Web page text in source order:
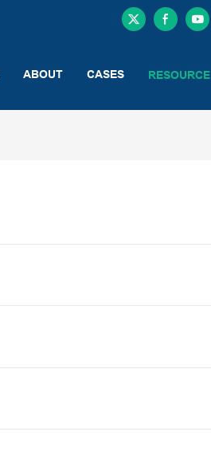
ABOUT CASES RESOURCE